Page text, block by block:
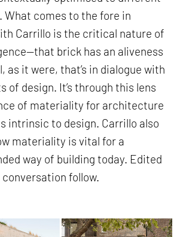
comes to the fore in
Carrillo is the critical nature of
brick has an aliveness
as it were, that’s in dialogue with
of design. It’s through this lens
of materiality for architecture
intrinsic to design. Carrillo also
materiality is vital for a
way of building today. Edited
follow.